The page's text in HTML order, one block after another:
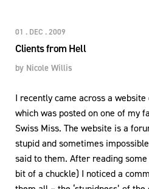
01 . DEC . 2009
Clients from Hell
by Nicole Willis
I recently came across a
which was posted on one of my
Swiss Miss. The website is a
stupid and sometimes
said to them. After reading
bit of a chuckle) I noticed a